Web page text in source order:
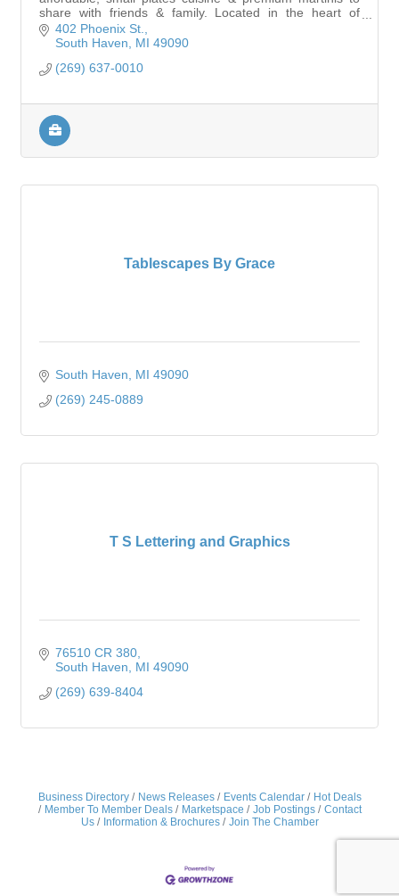
share with friends & family. Located in the heart of
downtown South Haven.
402 Phoenix St.
South Haven
MI 49090
(269) 637-0010
Tablescapes By Grace
South Haven MI 49090
(269) 245-0889
T S Lettering and Graphics
76510 CR 380
South Haven
MI 49090
(269) 639-8404
Business Directory News Releases Events Calendar
Hot Deals
Member To Member Deals
Marketspace Job Postings
Contact
Us
Information & Brochures Join The Chamber